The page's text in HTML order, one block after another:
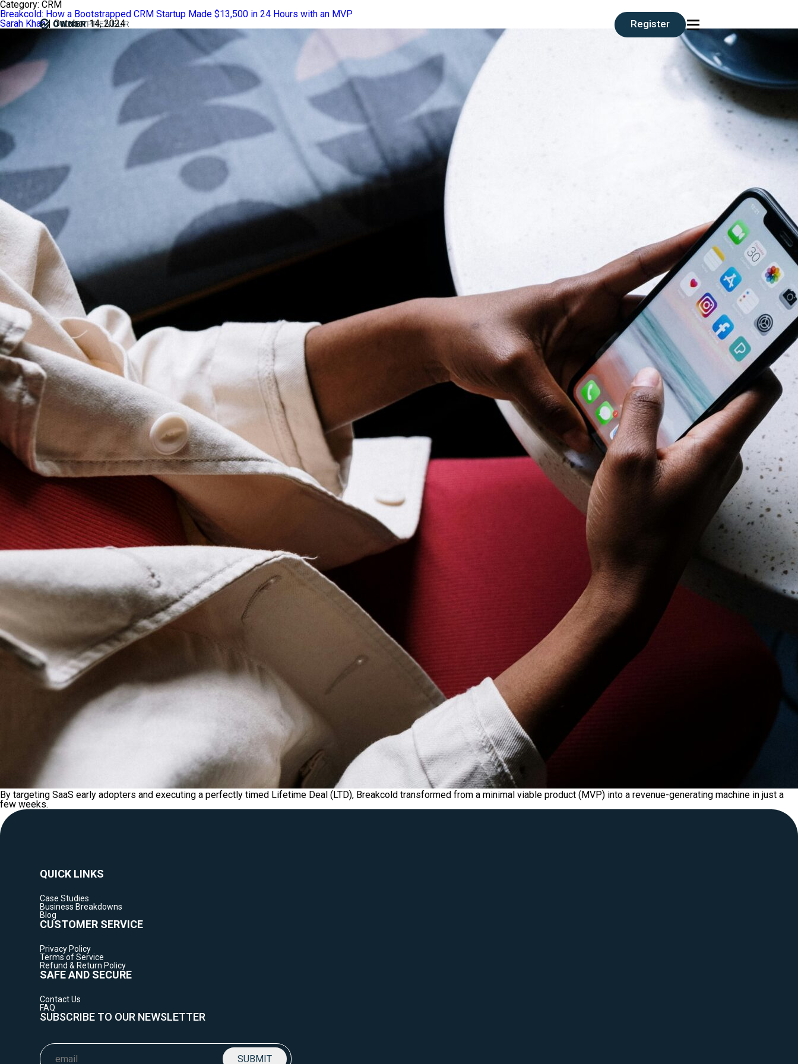
Register ≡
Category: CRM
Breakcold: How a Bootstrapped CRM Startup Made $13,500 in 24 Hours with an MVP
Sarah Khan |October 14, 2024
By targeting SaaS early adopters and executing a perfectly timed Lifetime Deal (LTD), Breakcold transformed from a minimal viable product (MVP) into a revenue-generating machine in just a
few weeks.
QUICK LINKS
Case Studies
Business Breakdowns
Blog
CUSTOMER SERVICE
Privacy Policy
Terms of Service
Refund & Return Policy
SAFE AND SECURE
Contact Us
FAQ
SUBSCRIBE TO OUR NEWSLETTER